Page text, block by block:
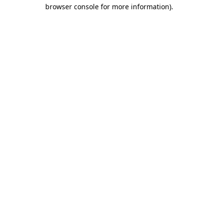
browser console for more information).